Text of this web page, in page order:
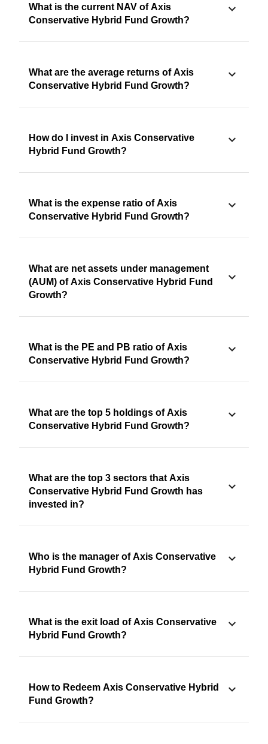
What is the current NAV of Axis
Conservative Hybrid Fund Growth?
What are the average returns of Axis
Conservative Hybrid Fund Growth?
How do I invest in Axis Conservative
Hybrid Fund Growth?
What is the expense ratio of Axis
Conservative Hybrid Fund Growth?
What are net assets under management
(AUM) of Axis Conservative Hybrid Fund
Growth?
What is the PE and PB ratio of Axis
Conservative Hybrid Fund Growth?
What are the top 5 holdings of Axis
Conservative Hybrid Fund Growth?
What are the top 3 sectors that Axis
Conservative Hybrid Fund Growth has
invested in?
Who is the manager of Axis Conservative
Hybrid Fund Growth?
What is the exit load of Axis Conservative
Hybrid Fund Growth?
How to Redeem Axis Conservative Hybrid
Fund Growth?